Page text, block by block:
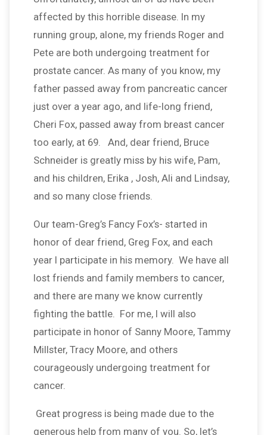
affected by this horrible disease. In my
running group, alone, my friends Roger and
Pete are both undergoing treatment for
prostate cancer. As many of you know, my
father passed away from pancreatic cancer
just over a year ago, and life-long friend,
Cheri Fox, passed away from breast cancer
too early, at 69. And, dear friend, Bruce
Schneider is greatly miss by his wife, Pam,
and his children, Erika , Josh, Ali and Lindsay,
and so many close friends.
Our team-Greg’s Fancy Fox’s- started in
honor of dear friend, Greg Fox, and each
year I participate in his memory. We have all
lost friends and family members to cancer,
and there are many we know currently
fighting the battle. For me, I will also
participate in honor of Sanny Moore, Tammy
Millster, Tracy Moore, and others
courageously undergoing treatment for
cancer.
Great progress is being made due to the
generous help from many of you. So, let’s